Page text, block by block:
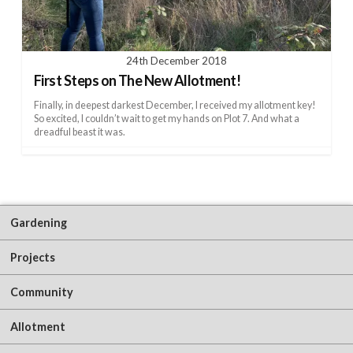
24th December 2018
First Steps on The New Allotment!
Finally, in deepest darkest December, I received my allotment key!
So excited, I couldn’t wait to get my hands on Plot 7. And what a
dreadful beast it was.
Gardening
Projects
Community
Allotment